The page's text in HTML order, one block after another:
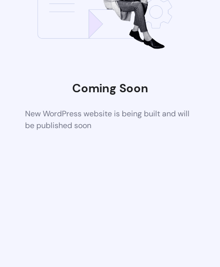
Coming Soon
New WordPress website is being built and will
be published soon